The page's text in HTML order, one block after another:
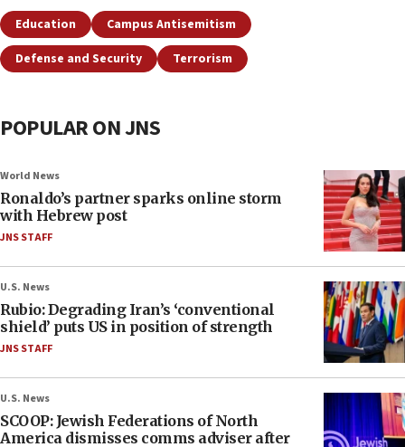
Education
Campus Antisemitism
Defense and Security
Terrorism
POPULAR ON JNS
World News
Ronaldo’s partner sparks online storm
with Hebrew post
JNS STAFF
U.S. News
Rubio: Degrading Iran’s ‘conventional
shield’ puts US in position of strength
JNS STAFF
U.S. News
SCOOP: Jewish Federations of North
America dismisses comms adviser after